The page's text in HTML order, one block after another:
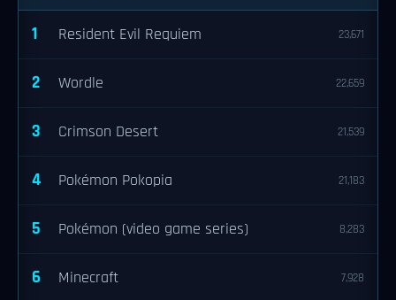
1 Resident Evil Requiem 23,671
2 Wordle 22,659
3 Crimson Desert 21,539
4 Pokémon Pokopia 21,183
5 Pokémon (video game series) 8,283
6 Minecraft 7,928